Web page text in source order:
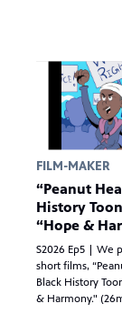
FILM-MAKER
“Peanut
History
“Hope &
S2026 Ep5 | We
short films,
Black History
& Harmony."